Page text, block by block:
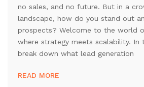
no sales, and no future. But in a
landscape, how do you stand out
prospects? Welcome to the world
where strategy meets scalability. In
break down what lead generation
READ MORE